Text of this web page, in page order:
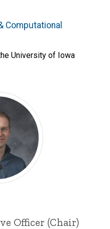
Computational
University of Iowa
Officer (Chair)